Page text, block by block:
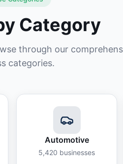
Category
through our
categories.
Automotive
5,420 businesses